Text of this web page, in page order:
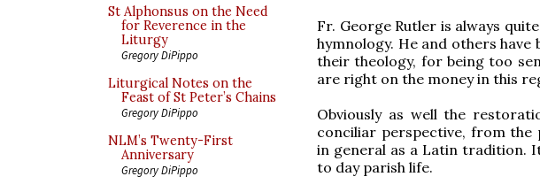
St Alphonsus on the Need
for Reverence in the
Liturgy
Gregory DiPippo
Liturgical Notes on the
Feast of St Peter’s Chains
Gregory DiPippo
NLM’s Twenty-First
Anniversary
Gregory DiPippo
Fr. George Rutler is always
hymnology. He and others
their theology, for being too
are right on the money in this
Obviously as well the
conciliar perspective, from the
in general as a Latin tradition.
to day parish life.